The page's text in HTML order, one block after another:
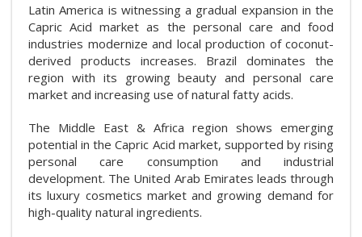
Latin America is witnessing a gradual expansion in the
Capric Acid market as the personal care and food
industries modernize and local production of coconut-
derived products increases. Brazil dominates the
region with its growing beauty and personal care
market and increasing use of natural fatty acids.
The Middle East & Africa region shows emerging
potential in the Capric Acid market, supported by rising
personal care consumption and industrial
development. The United Arab Emirates leads through
its luxury cosmetics market and growing demand for
high-quality natural ingredients.